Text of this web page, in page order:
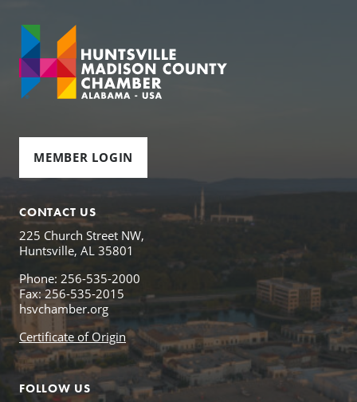
MEMBER LOGIN
CONTACT US
225 Church Street NW,
Huntsville, AL 35801
Phone: 256-535-2000
Fax: 256-535-2015
hsvchamber.org
Certificate of Origin
FOLLOW US